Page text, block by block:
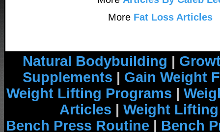
More Fat Loss Articles
Natural Bodybuilding |
Supplements | Gain Weight
Weight Lifting Programs |
Articles | Weight
Bench Press Routine | Bench